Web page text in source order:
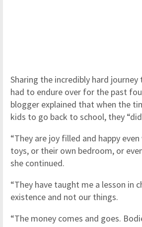
Sharing the incredibly hard
had to endure over for the past
blogger explained that when the
kids to go back to school, they
“They are joy filled and happy
toys, or their own bedroom, or
she continued.
“They have taught me a lesson in
existence and not our things.
“The money comes and goes.